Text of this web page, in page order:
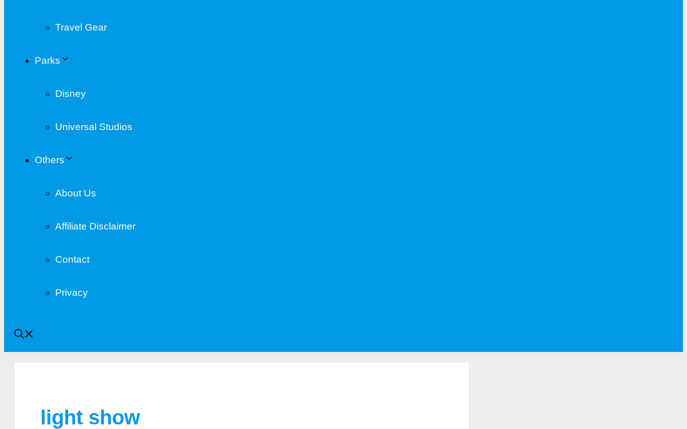
Travel Gear
Parks
Disney
Universal Studios
Others
About Us
Affiliate Disclaimer
Contact
Privacy
light show